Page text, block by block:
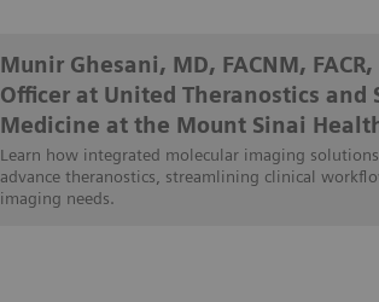
Munir Ghesani, MD, FACNM,
Officer at United Theranostics and
Medicine at the Mount Sinai
Learn how integrated molecular imaging
advance theranostics, streamlining clinical
imaging needs.